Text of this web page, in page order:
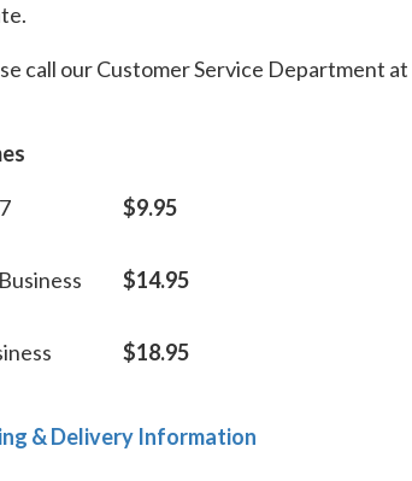
call our Customer Service Department at
$9.95
$14.95
$18.95
& Delivery Information